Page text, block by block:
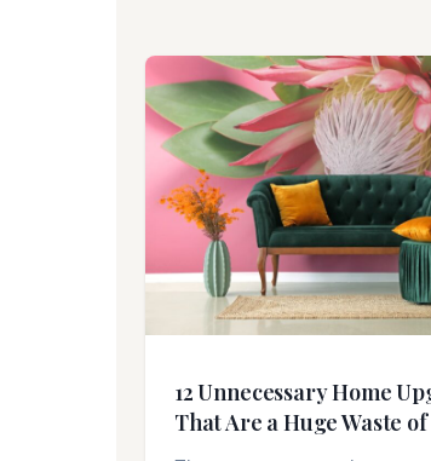
12 Unnecessary Home
That Are a Huge Waste